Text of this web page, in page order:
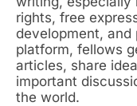
rights, free
development, and
platform, fellows
articles, share
important
the world.